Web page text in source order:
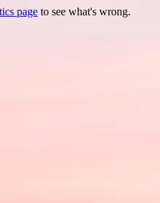
page to see what's wrong.